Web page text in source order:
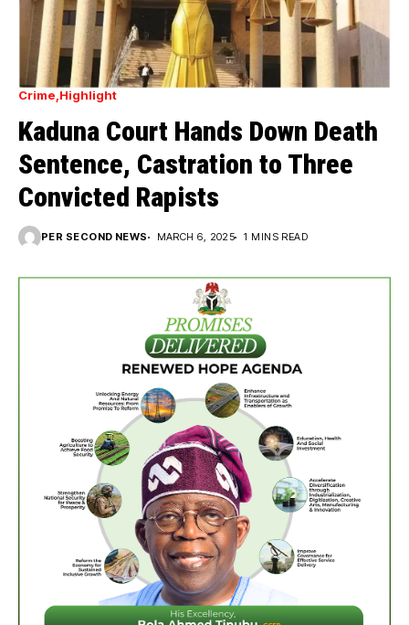
Crime Highlight
Kaduna Court Hands Down Death
Sentence, Castration to Three
Convicted Rapists
PER SECOND NEWS MARCH 6, 2025 1 MINS READ